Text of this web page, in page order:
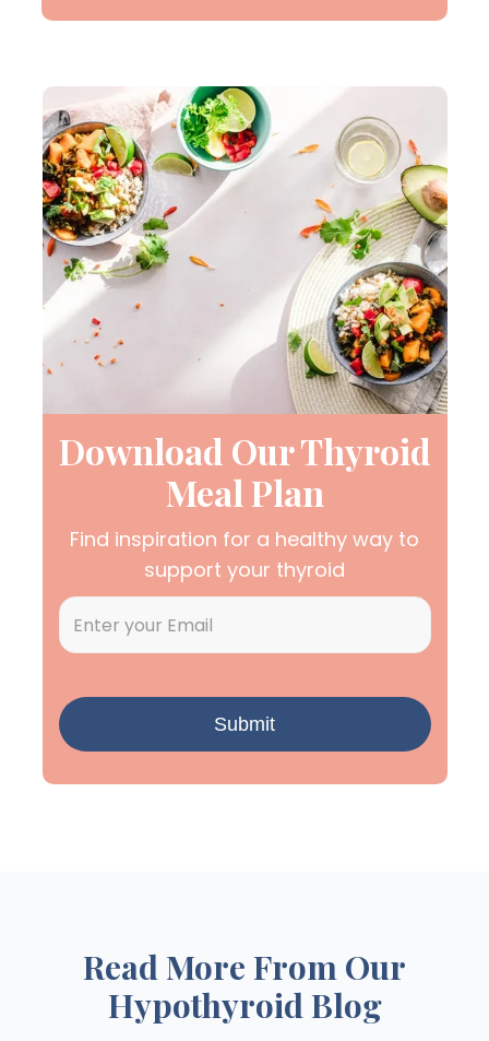
Download Our Thyroid
Meal Plan
Find inspiration for a healthy way to
support your thyroid
Read More From Our
Hypothyroid Blog